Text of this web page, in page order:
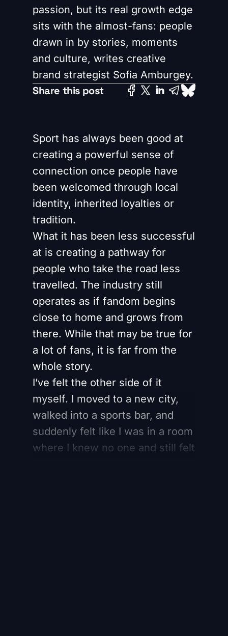
passion, but its real growth edge
sits with the almost-fans: people
drawn in by stories, moments
and culture, writes creative
brand strategist Sofia Amburgey.
Share this post
Sport has always been good at
creating a powerful sense of
connection once people have
been welcomed through local
identity, inherited loyalties or
tradition.
What it has been less successful
at is creating a pathway for
people who take the road less
travelled. The industry still
operates as if fandom begins
close to home and grows from
there. While that may be true for
a lot of fans, it is far from the
whole story.
I’ve felt the other side of it
myself. I moved to a new city,
walked into a sports bar, and
suddenly felt like I was in a room
where I knew no one and still felt